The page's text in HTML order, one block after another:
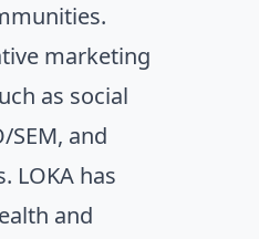
marketing
as social
and
LOKA has
and